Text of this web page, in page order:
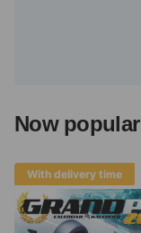
Now popular
With delivery time